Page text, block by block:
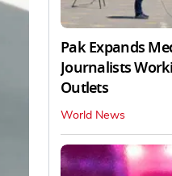
Pak Expands
Journalists
Outlets
World News